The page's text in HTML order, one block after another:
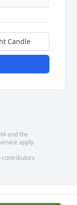
Candle
and the
apply.
contributors